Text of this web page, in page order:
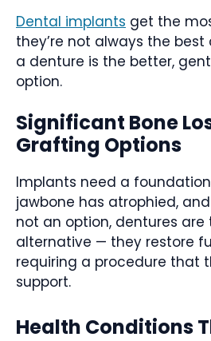
Dental implants get the
they’re not always the
a denture is the better,
option.
Significant Bone
Grafting Options
Implants need a
jawbone has atrophied,
not an option, dentures are
alternative — they restore
requiring a procedure that
support.
Health Conditions